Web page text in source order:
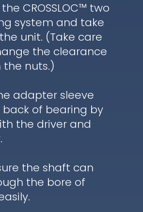
the CROSSLOC™ two
system and take
unit. (Take care
the clearance
nuts.)
adapter sleeve
of bearing by
the driver and
the shaft can
the bore of